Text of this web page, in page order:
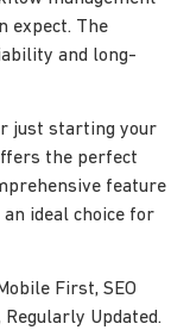
expect. The
and long-
just starting your
the perfect
feature
ideal choice for
First, SEO
Regularly Updated.